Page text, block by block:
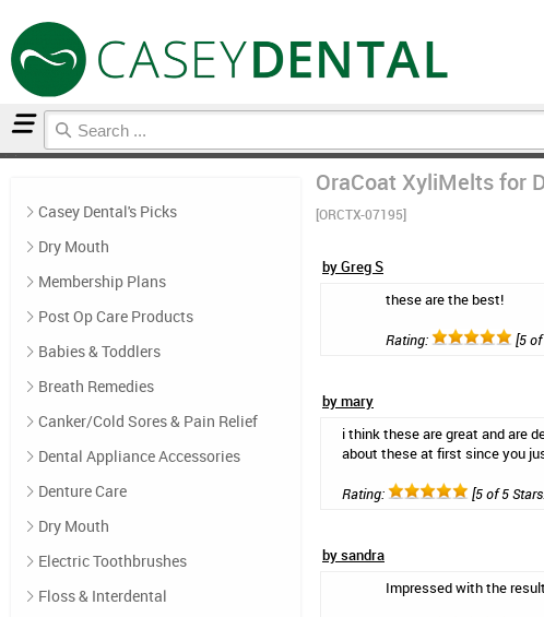
Casey Dental's Picks
Dry Mouth
Membership Plans
Post Op Care Products
Babies & Toddlers
Breath Remedies
Canker/Cold Sores & Pain Relief
Dental Appliance Accessories
Denture Care
Dry Mouth
Electric Toothbrushes
Floss & Interdental
OraCoat XyliMelts for
[ORCTX-07195]
by Greg S
these are the best!
Rating: [5
by mary
i think these are great and are
about these at first since you
Rating: [5 of 5
by sandra
Impressed with the